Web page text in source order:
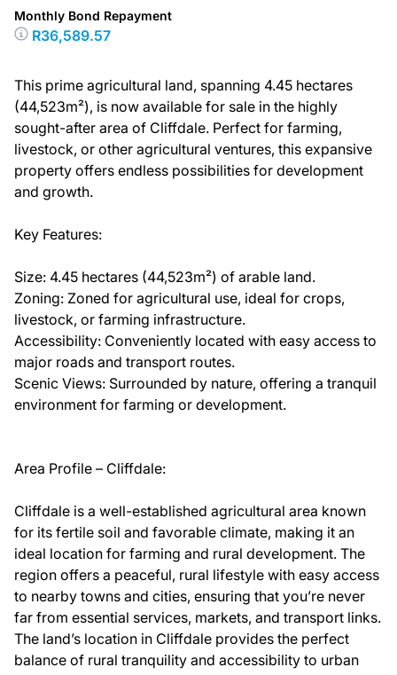
Monthly Bond Repayment
R36,589.57
This prime agricultural land, spanning 4.45 hectares
(44,523m²), is now available for sale in the highly
sought-after area of Cliffdale. Perfect for farming,
livestock, or other agricultural ventures, this expansive
property offers endless possibilities for development
and growth.
Key Features:
Size: 4.45 hectares (44,523m²) of arable land.
Zoning: Zoned for agricultural use, ideal for crops,
livestock, or farming infrastructure.
Accessibility: Conveniently located with easy access to
major roads and transport routes.
Scenic Views: Surrounded by nature, offering a tranquil
environment for farming or development.
Area Profile – Cliffdale:
Cliffdale is a well-established agricultural area known
for its fertile soil and favorable climate, making it an
ideal location for farming and rural development. The
region offers a peaceful, rural lifestyle with easy access
to nearby towns and cities, ensuring that you’re never
far from essential services, markets, and transport links.
The land’s location in Cliffdale provides the perfect
balance of rural tranquility and accessibility to urban